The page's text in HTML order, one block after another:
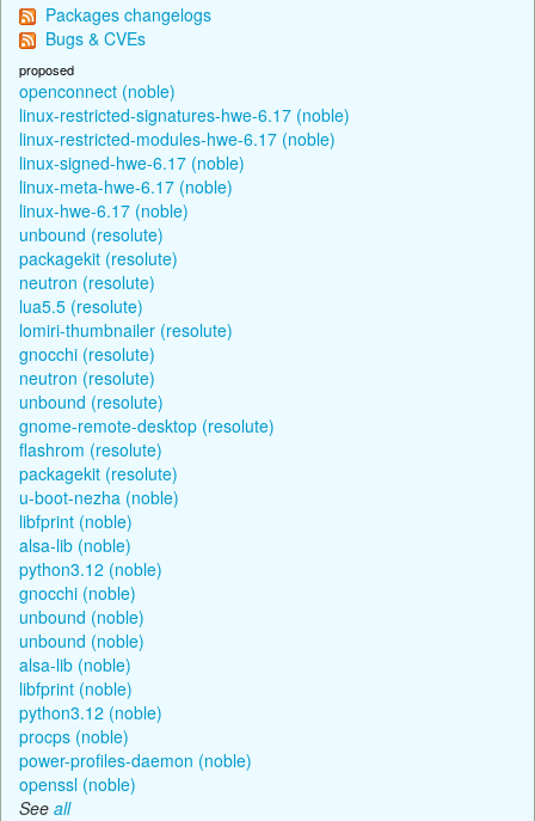
Packages changelogs
Bugs & CVEs
proposed
openconnect (noble)
linux-restricted-signatures-hwe-6.17 (noble)
linux-restricted-modules-hwe-6.17 (noble)
linux-signed-hwe-6.17 (noble)
linux-meta-hwe-6.17 (noble)
linux-hwe-6.17 (noble)
unbound (resolute)
packagekit (resolute)
neutron (resolute)
lua5.5 (resolute)
lomiri-thumbnailer (resolute)
gnocchi (resolute)
neutron (resolute)
unbound (resolute)
gnome-remote-desktop (resolute)
flashrom (resolute)
packagekit (resolute)
u-boot-nezha (noble)
libfprint (noble)
alsa-lib (noble)
python3.12 (noble)
gnocchi (noble)
unbound (noble)
unbound (noble)
alsa-lib (noble)
libfprint (noble)
python3.12 (noble)
procps (noble)
power-profiles-daemon (noble)
openssl (noble)
See all